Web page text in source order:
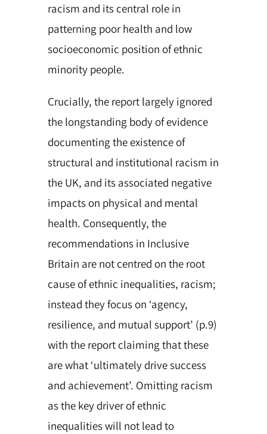
racism and its central role in
patterning poor health and low
socioeconomic position of ethnic
minority people.
Crucially, the report largely ignored
the longstanding body of evidence
documenting the existence of
structural and institutional racism in
the UK, and its associated negative
impacts on physical and mental
health. Consequently, the
recommendations in Inclusive
Britain are not centred on the root
cause of ethnic inequalities, racism;
instead they focus on ‘agency,
resilience, and mutual support’ (p.9)
with the report claiming that these
are what ‘ultimately drive success
and achievement’. Omitting racism
as the key driver of ethnic
inequalities will not lead to